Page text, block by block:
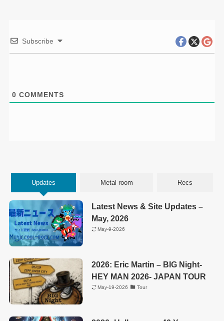
Subscribe
0 COMMENTS
Updates Metal room Recs
Latest News & Site Updates –
May, 2026
May-9-2026
2026: Eric Martin – BIG Night-
HEY MAN 2026- JAPAN TOUR
May-19-2026 Tour